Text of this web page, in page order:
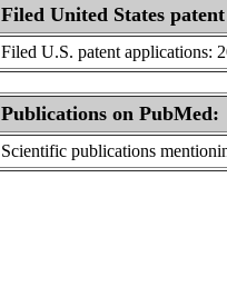
Filed United States
Filed U.S. patent applications:
Publications on PubMed:
Scientific publications